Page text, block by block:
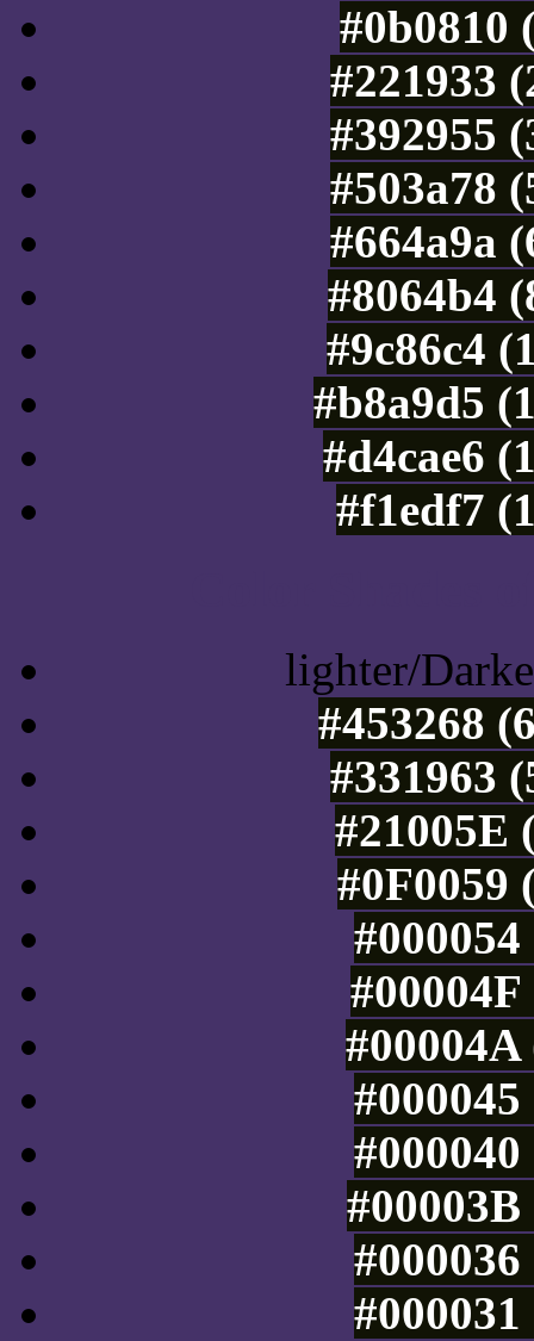
#0b0810
#221933
#392955
#503a78
#664a9a
#8064b4
#9c86c4
#b8a9d5
#d4cae6
#f1edf7
lighter/
#453268
#331963
#21005E
#0F0059
#00004A